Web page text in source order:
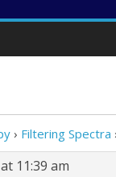
› Filtering Spectra
11:39 am